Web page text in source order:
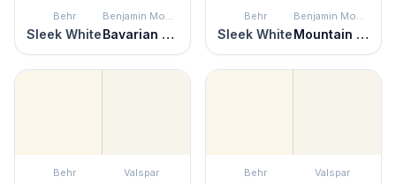
Behr
Sleek White
Benjamin Moore
Bavarian Cream
Behr
Sleek White
Benjamin Moore
Mountain Peak White
Behr Valspar Behr Valspar